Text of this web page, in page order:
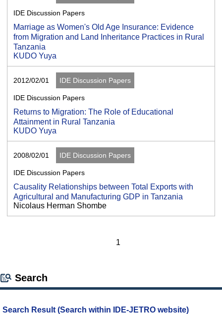
IDE Discussion Papers
Marriage as Women's Old Age Insurance: Evidence
from Migration and Land Inheritance Practices in Rural
Tanzania
KUDO Yuya
2012/02/01 IDE Discussion Papers
IDE Discussion Papers
Returns to Migration: The Role of Educational
Attainment in Rural Tanzania
KUDO Yuya
2008/02/01 IDE Discussion Papers
IDE Discussion Papers
Causality Relationships between Total Exports with
Agricultural and Manufacturing GDP in Tanzania
Nicolaus Herman Shombe
1
Search
Search Result (Search within IDE-JETRO website)